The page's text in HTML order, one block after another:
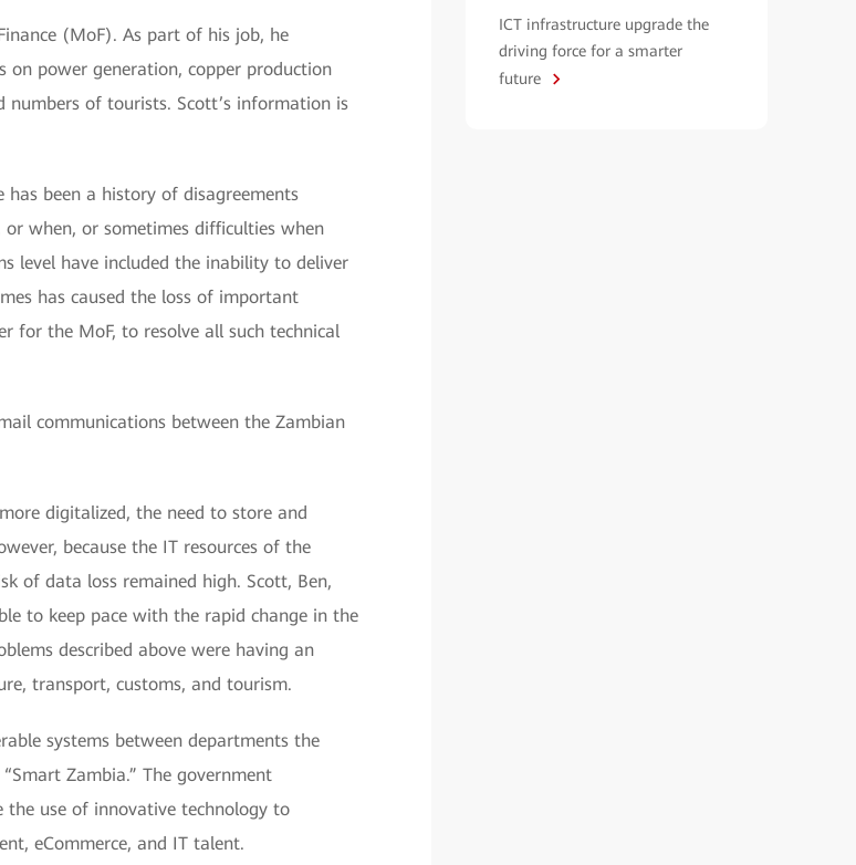
(MoF). As part of his job, he
on power generation, copper production
numbers of tourists. Scott’s information is
been a history of disagreements
when, or sometimes difficulties when
level have included the inability to deliver
has caused the loss of important
for the MoF, to resolve all such technical
communications between the Zambian
digitalized, the need to store and
because the IT resources of the
of data loss remained high. Scott, Ben,
to keep pace with the rapid change in the
described above were having an
transport, customs, and tourism.
systems between departments the
Zambia.” The government
use of innovative technology to
eCommerce, and IT talent.
ICT infrastructure upgrade the
driving force for a smarter
future